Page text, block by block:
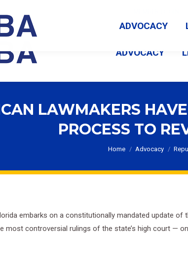
ADVOCACY
LAWMAKERS
PROCESS TO
You are here:
Home Advocacy
embarks on a constitutionally mandated update
most controversial rulings of the state’s high court —
ADVOCACY